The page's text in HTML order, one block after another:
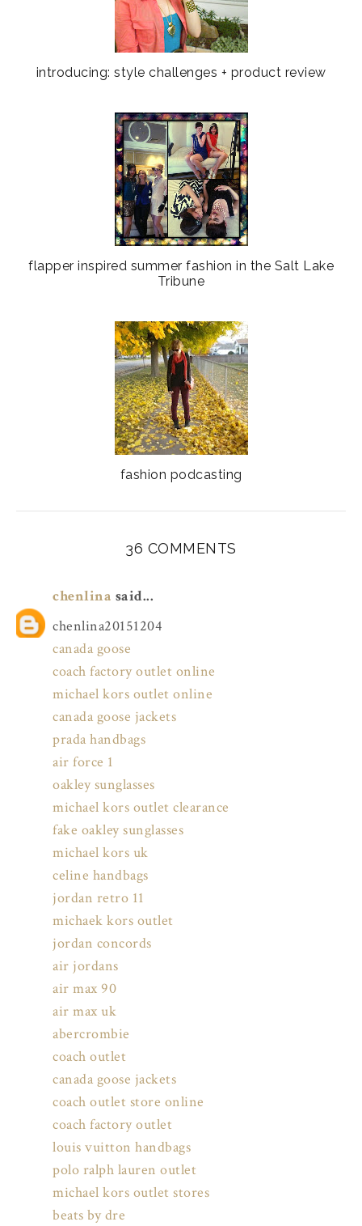
introducing: style challenges + product review
flapper inspired summer fashion in the Salt Lake
Tribune
fashion podcasting
36 COMMENTS
chenlina said...
chenlina20151204
canada goose
coach factory outlet online
michael kors outlet online
canada goose jackets
prada handbags
air force 1
oakley sunglasses
michael kors outlet clearance
fake oakley sunglasses
michael kors uk
celine handbags
jordan retro 11
michaek kors outlet
jordan concords
air jordans
air max 90
air max uk
abercrombie
coach outlet
canada goose jackets
coach outlet store online
coach factory outlet
louis vuitton handbags
polo ralph lauren outlet
michael kors outlet stores
beats by dre